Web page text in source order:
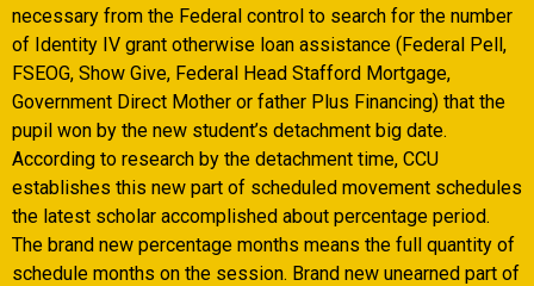
necessary from the Federal control to search for the number
of Identity IV grant otherwise loan assistance (Federal Pell,
FSEOG, Show Give, Federal Head Stafford Mortgage,
Government Direct Mother or father Plus Financing) that the
pupil won by the new student’s detachment big date.
According to research by the detachment time, CCU
establishes this new part of scheduled movement schedules
the latest scholar accomplished about percentage period.
The brand new percentage months means the full quantity of
schedule months on the session. Brand new unearned part of